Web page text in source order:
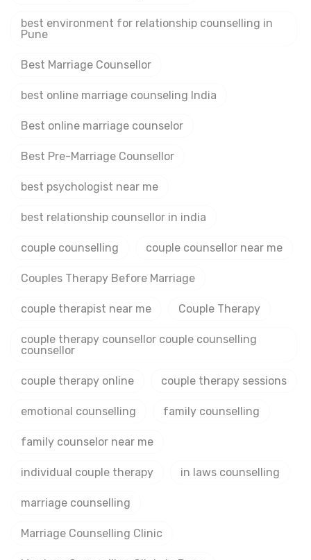
best environment for relationship counselling in
Pune
Best Marriage Counsellor
best online marriage counseling India
Best online marriage counselor
Best Pre-Marriage Counsellor
best psychologist near me
best relationship counsellor in india
couple counselling couple counsellor near me
Couples Therapy Before Marriage
couple therapist near me Couple Therapy
couple therapy counsellor couple counselling
counsellor
couple therapy online couple therapy sessions
emotional counselling family counselling
family counselor near me
individual couple therapy in laws counselling
marriage counselling
Marriage Counselling Clinic